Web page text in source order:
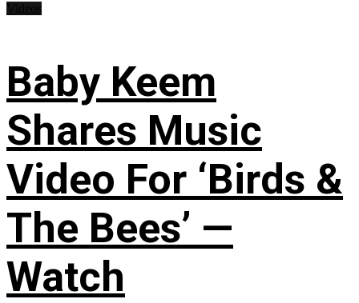
Baby Keem
Shares Music
Video For ‘Birds &
The Bees’ —
Watch